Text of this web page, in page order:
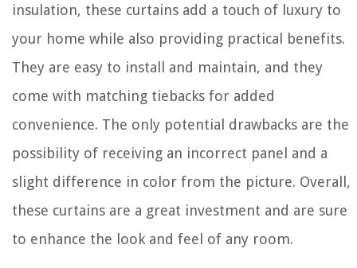
insulation, these curtains add a touch of luxury to
your home while also providing practical benefits.
They are easy to install and maintain, and they
come with matching tiebacks for added
convenience. The only potential drawbacks are the
possibility of receiving an incorrect panel and a
slight difference in color from the picture. Overall,
these curtains are a great investment and are sure
to enhance the look and feel of any room.